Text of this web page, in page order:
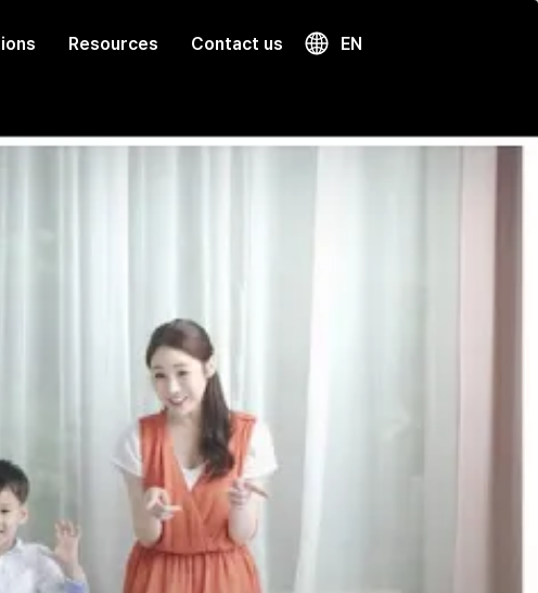
Resources Contact us EN